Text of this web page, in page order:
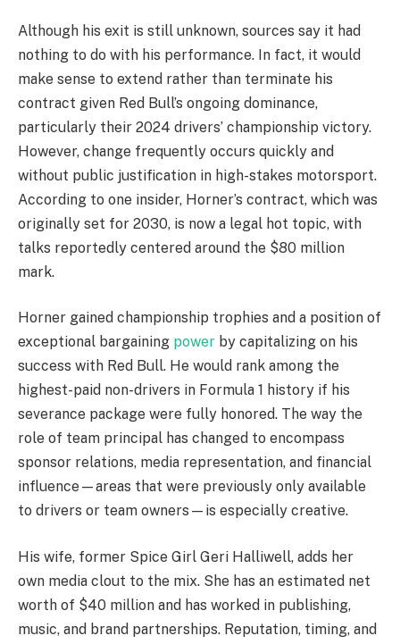
Although his exit is still unknown, sources say it had
nothing to do with his performance. In fact, it would
make sense to extend rather than terminate his
contract given Red Bull’s ongoing dominance,
particularly their 2024 drivers’ championship victory.
However, change frequently occurs quickly and
without public justification in high-stakes motorsport.
According to one insider, Horner’s contract, which was
originally set for 2030, is now a legal hot topic, with
talks reportedly centered around the $80 million
mark.
Horner gained championship trophies and a position of
exceptional bargaining power by capitalizing on his
success with Red Bull. He would rank among the
highest-paid non-drivers in Formula 1 history if his
severance package were fully honored. The way the
role of team principal has changed to encompass
sponsor relations, media representation, and financial
influence—areas that were previously only available
to drivers or team owners—is especially creative.
His wife, former Spice Girl Geri Halliwell, adds her
own media clout to the mix. She has an estimated net
worth of $40 million and has worked in publishing,
music, and brand partnerships. Reputation, timing, and